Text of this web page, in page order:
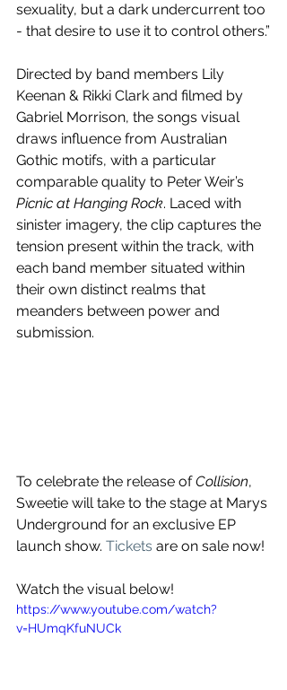
sexuality, but a dark undercurrent too
- that desire to use it to control others.”
Directed by band members Lily
Keenan & Rikki Clark and filmed by
Gabriel Morrison, the songs visual
draws influence from Australian
Gothic motifs, with a particular
comparable quality to Peter Weir’s
Picnic at Hanging Rock. Laced with
sinister imagery, the clip captures the
tension present within the track, with
each band member situated within
their own distinct realms that
meanders between power and
submission.
To celebrate the release of Collision,
Sweetie will take to the stage at Marys
Underground for an exclusive EP
launch show. Tickets are on sale now!
Watch the visual below!
https://www.youtube.com/watch?
v=HUmqKfuNUCk